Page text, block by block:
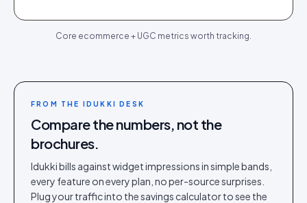
Core ecommerce + UGC metrics worth tracking.
FROM THE IDUKKI DESK
Compare the numbers, not the
brochures.
Idukki bills against widget impressions in simple bands,
every feature on every plan, no per-source surprises.
Plug your traffic into the savings calculator to see the